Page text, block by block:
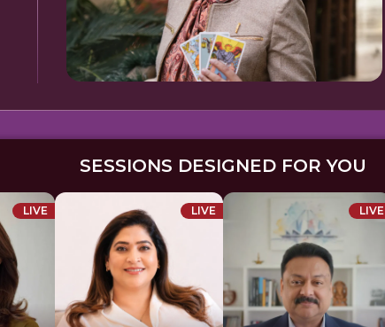
SESSIONS DESIGNED FOR YOU
LIVE LIVE LIVE